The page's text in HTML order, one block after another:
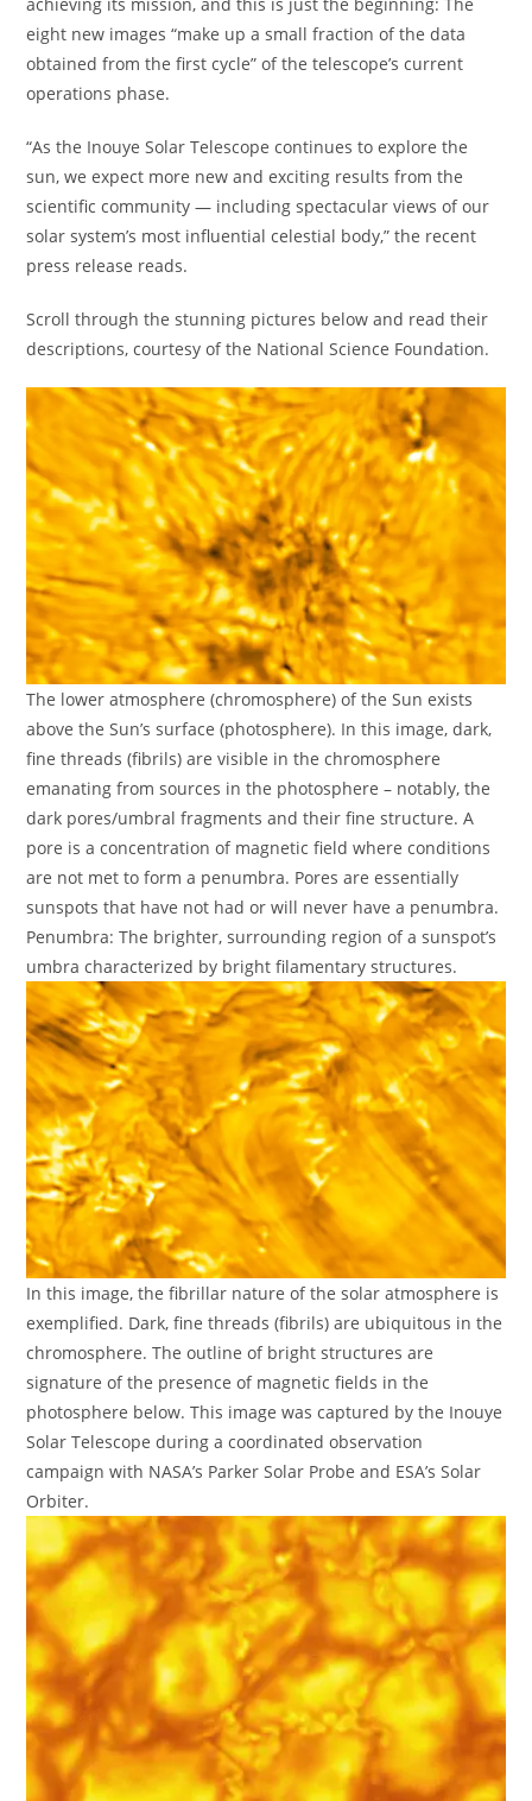
eight new images “make up a small fraction of the data
obtained from the first cycle” of the telescope’s current
operations phase.
“As the Inouye Solar Telescope continues to explore the
sun, we expect more new and exciting results from the
scientific community — including spectacular views of our
solar system’s most influential celestial body,” the recent
press release reads.
Scroll through the stunning pictures below and read their
descriptions, courtesy of the National Science Foundation.
The lower atmosphere (chromosphere) of the Sun exists
above the Sun’s surface (photosphere). In this image, dark,
fine threads (fibrils) are visible in the chromosphere
emanating from sources in the photosphere – notably, the
dark pores/umbral fragments and their fine structure. A
pore is a concentration of magnetic field where conditions
are not met to form a penumbra. Pores are essentially
sunspots that have not had or will never have a penumbra.
Penumbra: The brighter, surrounding region of a sunspot’s
umbra characterized by bright filamentary structures.
In this image, the fibrillar nature of the solar atmosphere is
exemplified. Dark, fine threads (fibrils) are ubiquitous in the
chromosphere. The outline of bright structures are
signature of the presence of magnetic fields in the
photosphere below. This image was captured by the Inouye
Solar Telescope during a coordinated observation
campaign with NASA’s Parker Solar Probe and ESA’s Solar
Orbiter.